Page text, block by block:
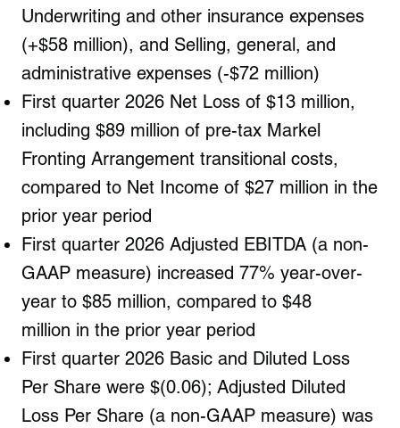
Underwriting and other insurance expenses
(+$58 million), and Selling, general, and
administrative expenses (-$72 million)
First quarter 2026 Net Loss of $13 million,
including $89 million of pre-tax Markel
Fronting Arrangement transitional costs,
compared to Net Income of $27 million in the
prior year period
First quarter 2026 Adjusted EBITDA (a non-
GAAP measure) increased 77% year-over-
year to $85 million, compared to $48
million in the prior year period
First quarter 2026 Basic and Diluted Loss
Per Share were $(0.06); Adjusted Diluted
Loss Per Share (a non-GAAP measure) was